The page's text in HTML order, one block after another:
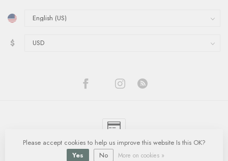
$
© Copyright 2026 Quinn's Goldsmith- Powered byLightspeed- Lightspeed
designby Dyvelopment
Please accept cookies to help us improve this website Is this OK?
Yes
No More on cookies »